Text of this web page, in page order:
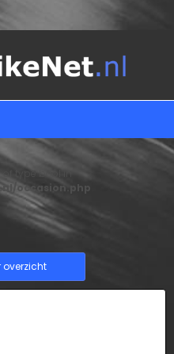
of type bool in
occasion.php
overzicht